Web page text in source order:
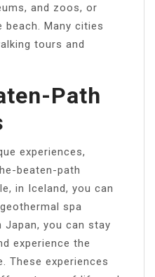
and zoos, or
beach. Many cities
tours and
Path
experiences,
beaten-path
in Iceland, you can
spa
you can stay
experience the
These experiences